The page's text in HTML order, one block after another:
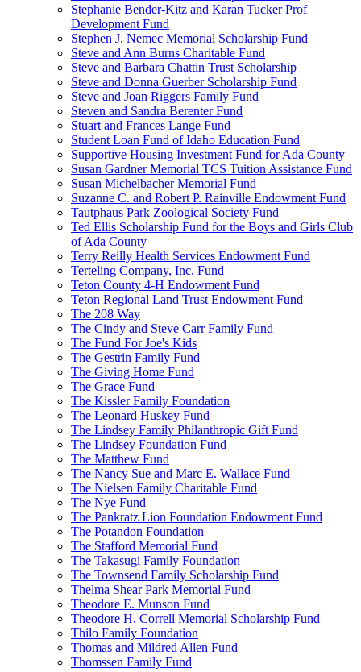
Stephanie Bender-Kitz and Karan Tucker Prof
Development Fund
Stephen J. Nemec Memorial Scholarship Fund
Steve and Ann Burns Charitable Fund
Steve and Barbara Chattin Trust Scholarship
Steve and Donna Guerber Scholarship Fund
Steve and Joan Riggers Family Fund
Steven and Sandra Berenter Fund
Stuart and Frances Lange Fund
Student Loan Fund of Idaho Education Fund
Supportive Housing Investment Fund for Ada County
Susan Gardner Memorial TCS Tuition Assistance Fund
Susan Michelbacher Memorial Fund
Suzanne C. and Robert P. Rainville Endowment Fund
Tautphaus Park Zoological Society Fund
Ted Ellis Scholarship Fund for the Boys and Girls Club
of Ada County
Terry Reilly Health Services Endowment Fund
Terteling Company, Inc. Fund
Teton County 4-H Endowment Fund
Teton Regional Land Trust Endowment Fund
The 208 Way
The Cindy and Steve Carr Family Fund
The Fund For Joe's Kids
The Gestrin Family Fund
The Giving Home Fund
The Grace Fund
The Kissler Family Foundation
The Leonard Huskey Fund
The Lindsey Family Philanthropic Gift Fund
The Lindsey Foundation Fund
The Matthew Fund
The Nancy Sue and Marc E. Wallace Fund
The Nielsen Family Charitable Fund
The Nye Fund
The Pankratz Lion Foundation Endowment Fund
The Potandon Foundation
The Stafford Memorial Fund
The Takasugi Family Foundation
The Townsend Family Scholarship Fund
Thelma Shear Park Memorial Fund
Theodore E. Munson Fund
Theodore H. Correll Memorial Scholarship Fund
Thilo Family Foundation
Thomas and Mildred Allen Fund
Thomssen Family Fund